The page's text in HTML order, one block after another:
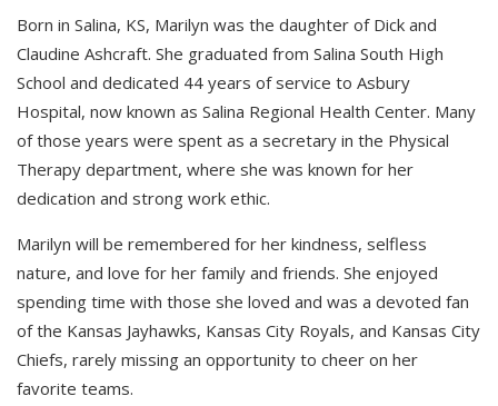
Born in Salina, KS, Marilyn was the daughter of Dick and
Claudine Ashcraft. She graduated from Salina South High
School and dedicated 44 years of service to Asbury
Hospital, now known as Salina Regional Health Center. Many
of those years were spent as a secretary in the Physical
Therapy department, where she was known for her
dedication and strong work ethic.
Marilyn will be remembered for her kindness, selfless
nature, and love for her family and friends. She enjoyed
spending time with those she loved and was a devoted fan
of the Kansas Jayhawks, Kansas City Royals, and Kansas City
Chiefs, rarely missing an opportunity to cheer on her
favorite teams.